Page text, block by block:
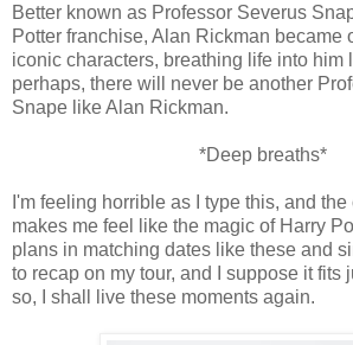
Better known as Professor Severus
Potter franchise, Alan Rickman became
iconic characters, breathing life into him
perhaps, there will never be another
Snape like Alan Rickman.
*Deep breaths*
I'm feeling horrible as I type this, and
makes me feel like the magic of Harry
plans in matching dates like these and
to recap on my tour, and I suppose it fits
so, I shall live these moments again.